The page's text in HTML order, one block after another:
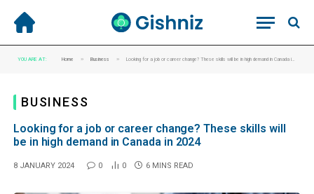
YOU ARE AT: Home » Business » Looking for a job or career change? These skills will be in high demand in Canada in 2024
BUSINESS
Looking for a job or career change? These skills will
be in high demand in Canada in 2024
8 JANUARY 2024 0 0 6 MINS READ